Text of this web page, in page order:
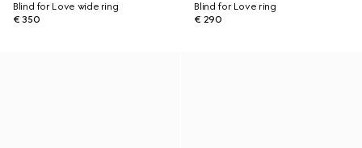
Blind for Love wide ring
€ 350
Blind for Love ring
€ 290